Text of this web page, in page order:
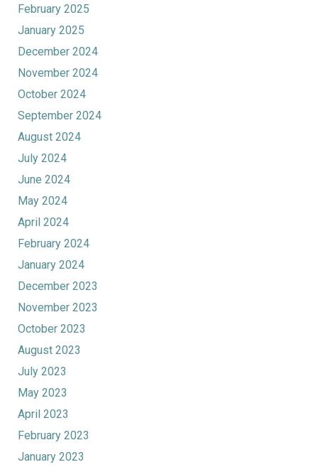
February 2025
January 2025
December 2024
November 2024
October 2024
September 2024
August 2024
July 2024
June 2024
May 2024
April 2024
February 2024
January 2024
December 2023
November 2023
October 2023
August 2023
July 2023
May 2023
April 2023
February 2023
January 2023